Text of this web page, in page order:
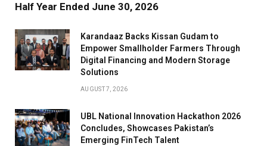
Half Year Ended June 30, 2026
Karandaaz Backs Kissan Gudam to
Empower Smallholder Farmers Through
Digital Financing and Modern Storage
Solutions
AUGUST 7, 2026
UBL National Innovation Hackathon 2026
Concludes, Showcases Pakistan’s
Emerging FinTech Talent